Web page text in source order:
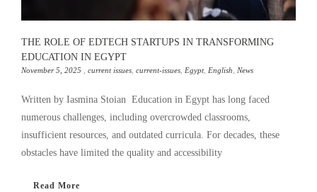
THE ROLE OF EDTECH STARTUPS IN TRANSFORMING
EDUCATION IN EGYPT
November 5, 2025 current issues current-issues Egypt English News
Written by Iasmina Stoian Education in Egypt has long faced
numerous challenges, including overcrowded classrooms,
insufficient resources, and outdated curricula. For decades, these
obstacles have limited the quality and accessibility
Read More